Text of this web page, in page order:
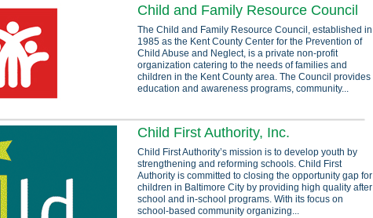
Child and Family Resource Council
The Child and Family Resource Council, established in
1985 as the Kent County Center for the Prevention of
Child Abuse and Neglect, is a private non-profit
organization catering to the needs of families and
children in the Kent County area. The Council provides
education and awareness programs, community...
Child First Authority, Inc.
Child First Authority’s mission is to develop youth by
strengthening and reforming schools. Child First
Authority is committed to closing the opportunity gap for
children in Baltimore City by providing high quality after
school and in-school programs. With its focus on
school-based community organizing...